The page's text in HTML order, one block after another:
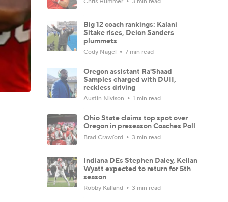
Big 12 coach rankings: Kalani
Sitake rises, Deion Sanders
plummets
Cody Nagel 7 min read
Oregon assistant Ra'Shaad
Samples charged with DUII,
reckless driving
Austin Nivison 1 min read
Ohio State claims top spot over
Oregon in preseason Coaches Poll
Brad Crawford 3 min read
Indiana DEs Stephen Daley, Kellan
Wyatt expected to return for 5th
season
Robby Kalland 3 min read